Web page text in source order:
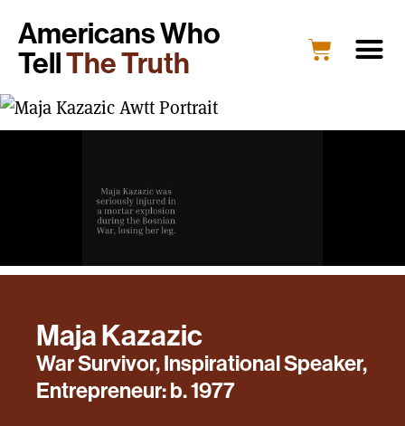
Americans Who
TellThe Truth
Maja Kazazic
War Survivor, Inspirational Speaker,
Entrepreneur: b. 1977